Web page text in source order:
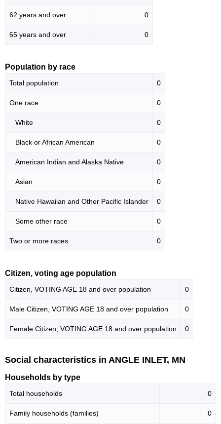
62 years and over 0
65 years and over 0
Population by race
Total population 0
One race 0
White 0
Black or African American 0
American Indian and Alaska Native 0
Asian 0
Native Hawaiian and Other Pacific Islander 0
Some other race 0
Two or more races 0
Citizen, voting age population
Citizen, VOTING AGE 18 and over population 0
Male Citizen, VOTING AGE 18 and over population 0
Female Citizen, VOTING AGE 18 and over population 0
Social characteristics in ANGLE INLET, MN
Households by type
Total households 0
Family households (families) 0